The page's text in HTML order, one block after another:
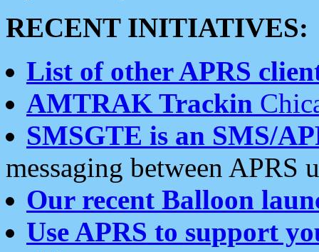
RECENT INITIATIVES:
List of other APRS
AMTRAK Trackin
SMSGTE is an SMS/
messaging between APRS
Our recent Balloon
Use APRS to support